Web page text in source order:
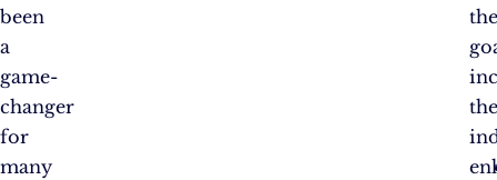
been
a
game-
changer
for
many